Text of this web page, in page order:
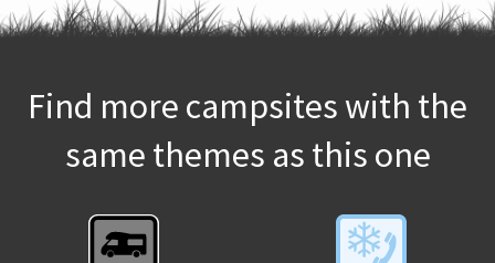
Find more campsites with the
same themes as this one